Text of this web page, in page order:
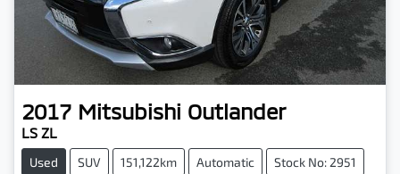
2017 Mitsubishi Outlander
LS ZL
Used SUV 151,122km Automatic Stock No: 2951